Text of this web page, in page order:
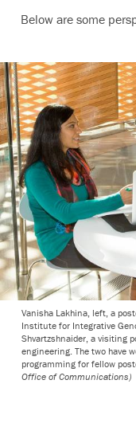
Below are some
Vanisha Lakhina, left, a
Institute for Integrative
Shvartzshnaider, a visiting
engineering. The two have
programming for fellow
Office of Communications)